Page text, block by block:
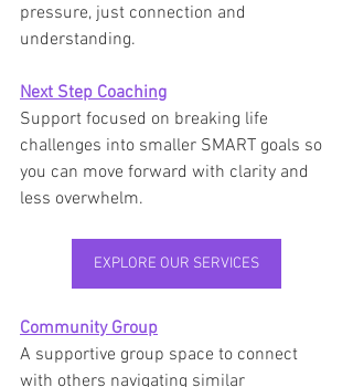
pressure, just connection and
understanding.
Next Step Coaching
Support focused on breaking life
challenges into smaller SMART goals so
you can move forward with clarity and
less overwhelm.
EXPLORE OUR SERVICES
Community Group
A supportive group space to connect
with others navigating similar